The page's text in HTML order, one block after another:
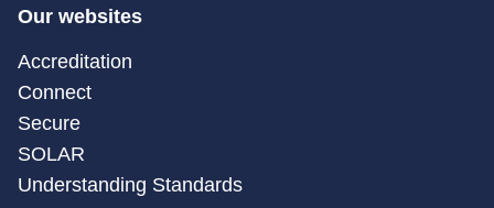
Our websites
Accreditation
Connect
Secure
SOLAR
Understanding Standards